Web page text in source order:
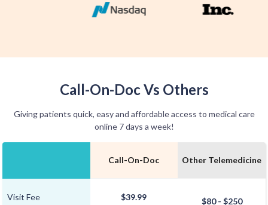
Call-On-Doc Vs Others
Giving patients quick, easy and affordable access to medical care
online 7 days a week!
Visit Fee
Call-On-Doc
$39.99
Other Telemedicine
$80 - $250